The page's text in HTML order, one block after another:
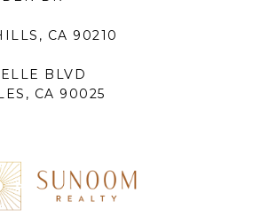
CA 90210
BLVD
CA 90025